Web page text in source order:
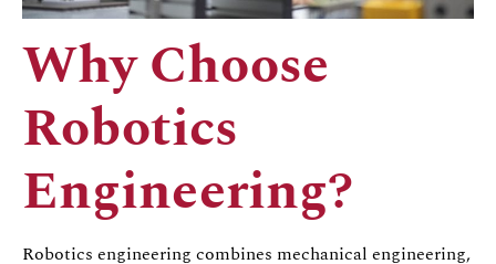
Why Choose
Robotics
Engineering?
Robotics engineering combines mechanical engineering,